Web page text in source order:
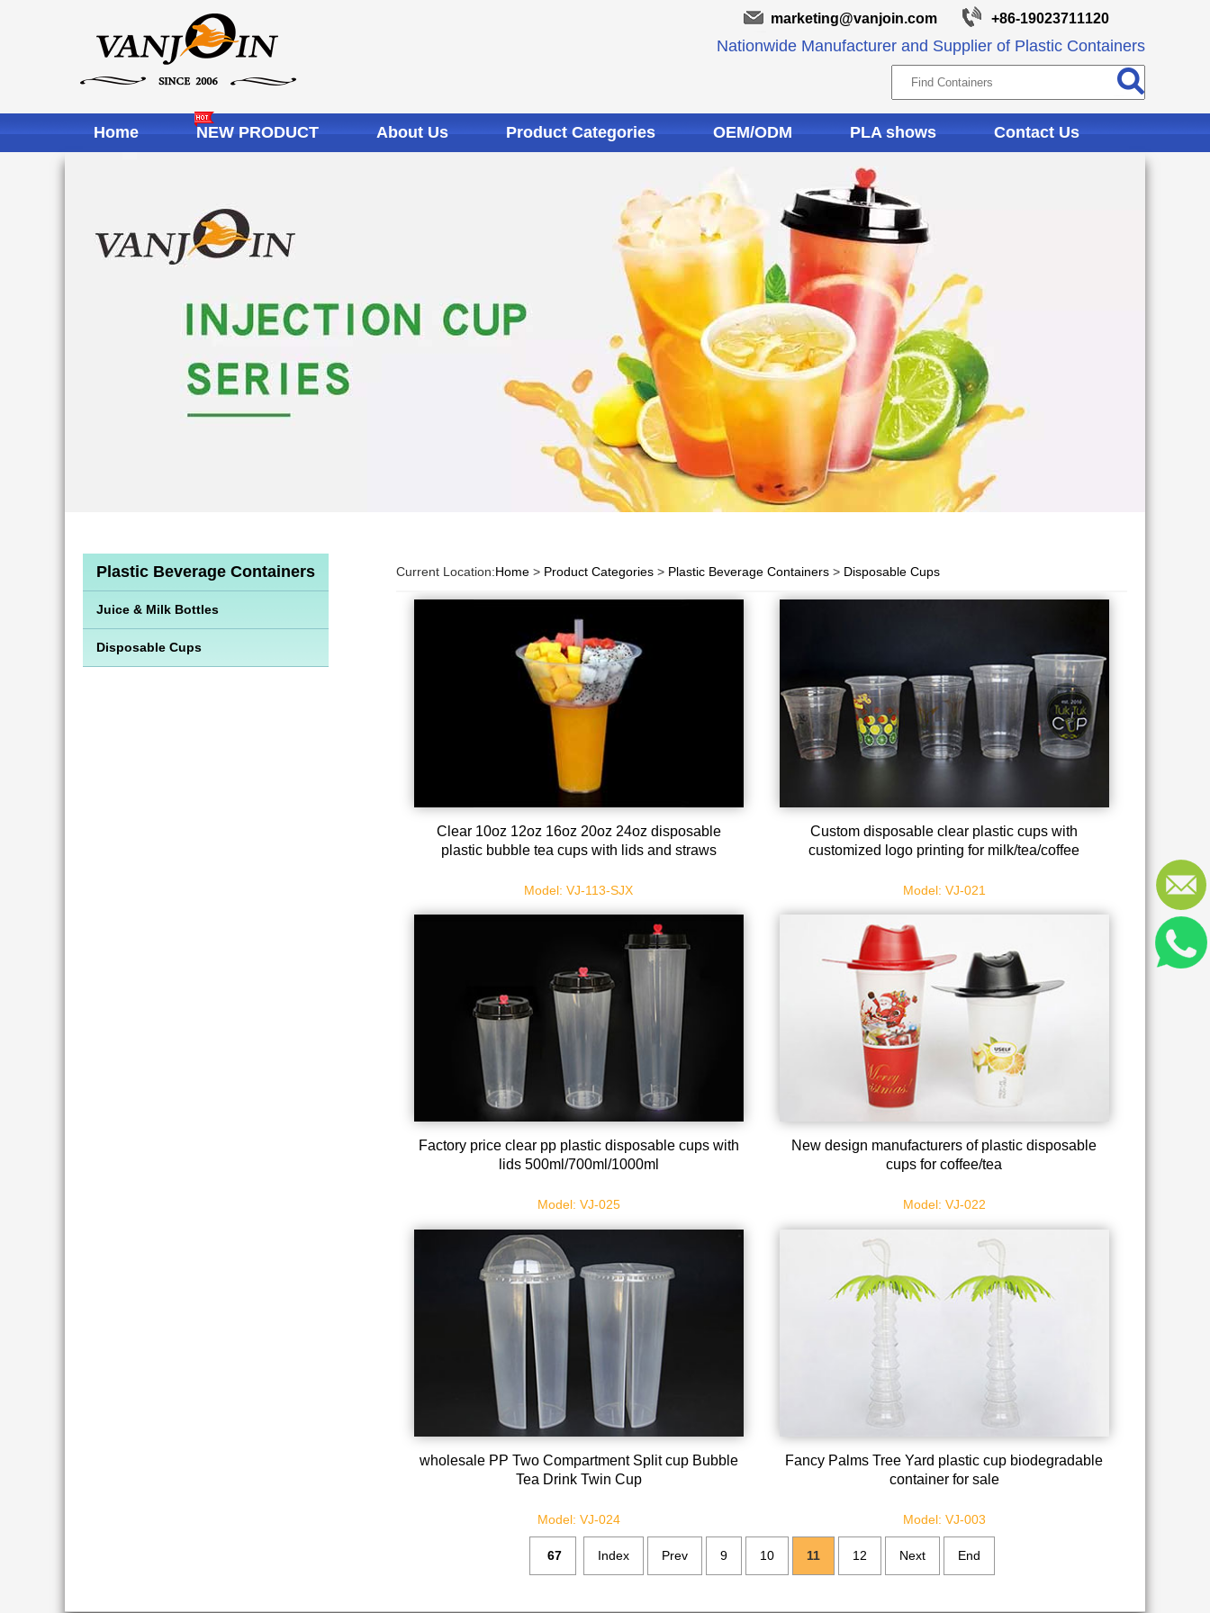
marketing@vanjoin.com +86-19023711120
Nationwide Manufacturer and Supplier of Plastic Containers
Home NEW PRODUCT About Us Product Categories OEM/ODM PLA shows Contact Us
Plastic Beverage Containers
Juice & Milk Bottles
Disposable Cups
Current Location:Home > Product Categories > Plastic Beverage Containers > Disposable Cups
Clear 10oz 12oz 16oz 20oz 24oz disposable
plastic bubble tea cups with lids and straws
Model: VJ-113-SJX
Custom disposable clear plastic cups with
customized logo printing for milk/tea/coffee
Model: VJ-021
Factory price clear pp plastic disposable cups with
lids 500ml/700ml/1000ml
Model: VJ-025
New design manufacturers of plastic disposable
cups for coffee/tea
Model: VJ-022
wholesale PP Two Compartment Split cup Bubble
Tea Drink Twin Cup
Model: VJ-024
Fancy Palms Tree Yard plastic cup biodegradable
container for sale
Model: VJ-003
67 Index Prev 9 10 11 12 Next End